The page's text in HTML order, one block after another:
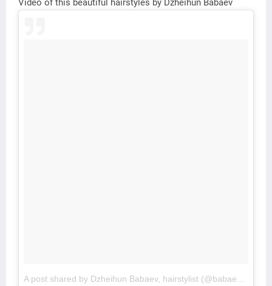
Video of this beautiful hairstyles by Dzheihun Babaev